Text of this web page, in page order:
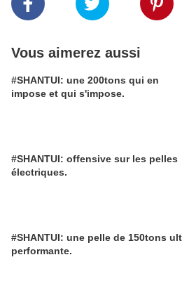
Vous aimerez aussi
#SHANTUI: une 200tons qui en
impose et qui s'impose.
#SHANTUI: offensive sur les pelles
électriques.
#SHANTUI: une pelle de 150tons
performante.